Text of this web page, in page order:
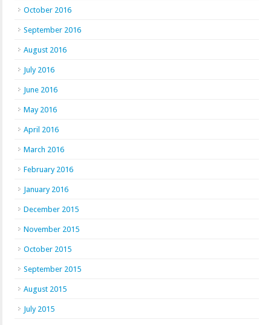
October 2016
September 2016
August 2016
July 2016
June 2016
May 2016
April 2016
March 2016
February 2016
January 2016
December 2015
November 2015
October 2015
September 2015
August 2015
July 2015